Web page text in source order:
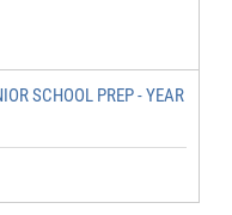
SCHOOL PREP - YEAR